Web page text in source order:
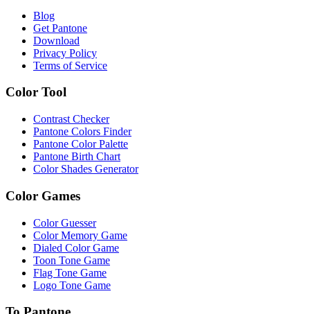
Blog
Get Pantone
Download
Privacy Policy
Terms of Service
Color Tool
Contrast Checker
Pantone Colors Finder
Pantone Color Palette
Pantone Birth Chart
Color Shades Generator
Color Games
Color Guesser
Color Memory Game
Dialed Color Game
Toon Tone Game
Flag Tone Game
Logo Tone Game